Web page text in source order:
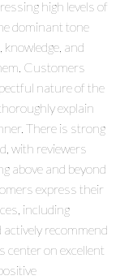
high levels of
dominant tone
and
Customers
nature of the
explain
There is strong
with reviewers
above and beyond
express their
including
recommend
center on excellent